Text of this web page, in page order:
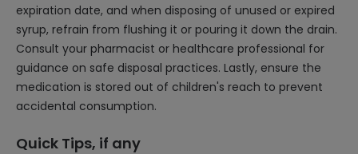
expiration date, and when disposing of unused or expired
syrup, refrain from flushing it or pouring it down the drain.
Consult your pharmacist or healthcare professional for
guidance on safe disposal practices. Lastly, ensure the
medication is stored out of children's reach to prevent
accidental consumption.
Quick Tips, if any